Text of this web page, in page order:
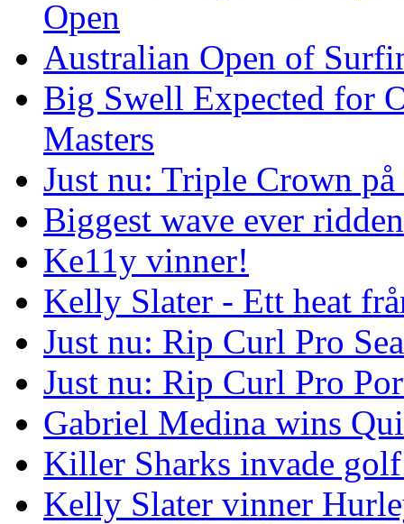
Open
Australian Open of
Big Swell Expected for
Masters
Just nu: Triple Crown på
Biggest wave ever
Ke11y vinner!
Kelly Slater - Ett heat
Just nu: Rip Curl Pro
Just nu: Rip Curl Pro
Gabriel Medina wins
Killer Sharks invade
Kelly Slater vinner